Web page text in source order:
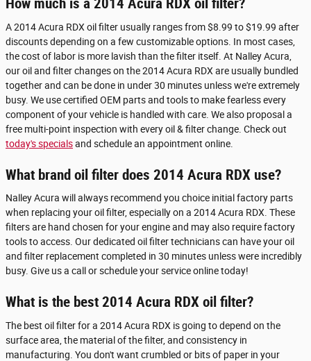
How much is a 2014 Acura RDX oil filter?
A 2014 Acura RDX oil filter usually ranges from $8.99 to $19.99 after
discounts depending on a few customizable options. In most cases,
the cost of labor is more lavish than the filter itself. At Nalley Acura,
our oil and filter changes on the 2014 Acura RDX are usually bundled
together and can be done in under 30 minutes unless we're extremely
busy. We use certified OEM parts and tools to make fearless every
component of your vehicle is handled with care. We also proposal a
free multi-point inspection with every oil & filter change. Check out
today's specialsand schedule an appointment online.
What brand oil filter does 2014 Acura RDX use?
Nalley Acura will always recommend you choice initial factory parts
when replacing your oil filter, especially on a 2014 Acura RDX. These
filters are hand chosen for your engine and may also require factory
tools to access. Our dedicated oil filter technicians can have your oil
and filter replacement completed in 30 minutes unless were incredibly
busy. Give us a call or schedule your service online today!
What is the best 2014 Acura RDX oil filter?
The best oil filter for a 2014 Acura RDX is going to depend on the
surface area, the material of the filter, and consistency in
manufacturing. You don't want crumbled or bits of paper in your